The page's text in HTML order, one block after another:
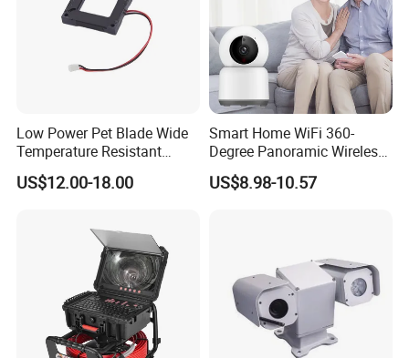
Low Power Pet Blade Wide
Temperature Resistant
Infrared Correction Thermal
Imaging Shutter
US$12.00-18.00
Smart Home WiFi 360-
Degree Panoramic Wireless
IR Security Camera 2MP
Dome Camera CMOS
US$8.98-10.57